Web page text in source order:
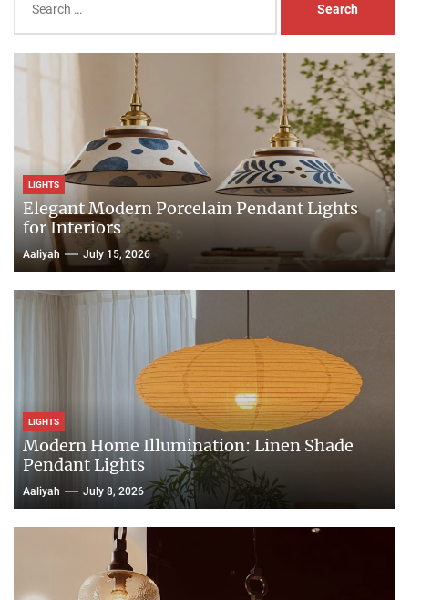
for:
LIGHTS
Elegant Modern Porcelain Pendant Lights
for Interiors
Aaliyah July 15, 2026
LIGHTS
Modern Home Illumination: Linen Shade
Pendant Lights
Aaliyah July 8, 2026